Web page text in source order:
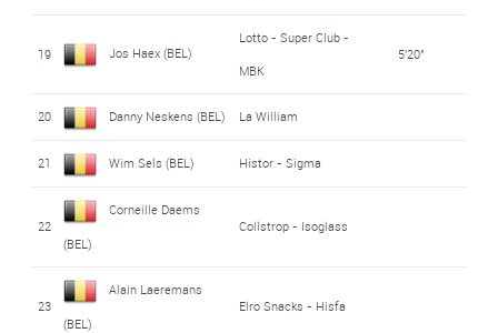
19 Jos Haex (BEL)
Lotto - Super Club -
MBK
5'20"
20 Danny Neskens (BEL) La William
21 Wim Sels (BEL) Histor - Sigma
22
Corneille Daems
(BEL)
Collstrop - Isoglass
23
Alain Laeremans
(BEL)
Elro Snacks - Hisfa